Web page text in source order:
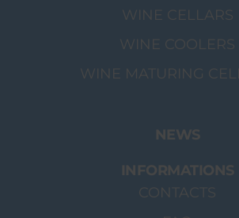
WINE CELLARS
WINE COOLERS
WINE MATURING
NEWS
INFORMATIONS
CONTACTS